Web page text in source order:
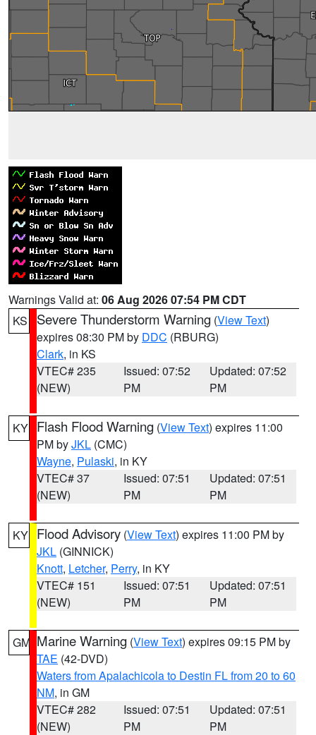
Warnings Valid at: 06 Aug 2026 07:54 PM CDT
KS
Severe Thunderstorm Warning (View Text)
expires 08:30 PM by DDC (RBURG)
Clark, in KS
VTEC# 235
(NEW)
Issued: 07:52
PM
Updated: 07:52
PM
KY Flash Flood Warning (View Text) expires 11:00
PM byJKL (CMC)
Wayne, Pulaski, in KY
VTEC# 37
(NEW)
Issued: 07:51
PM
Updated: 07:51
PM
KY Flood Advisory (View Text) expires 11:00 PM by
JKL (GINNICK)
Knott, Letcher, Perry, in KY
VTEC# 151
(NEW)
Issued: 07:51
PM
Updated: 07:51
PM
GM Marine Warning (View Text) expires 09:15 PM by
TAE (42-DVD)
Waters from Apalachicola to Destin FL from 20 to 60
NM, in GM
VTEC# 282
(NEW)
Issued: 07:51
PM
Updated: 07:51
PM